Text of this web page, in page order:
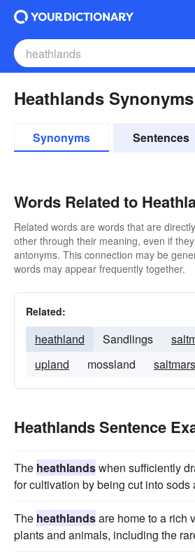
Heathlands Synonyms
Synonyms Sentences
Words Related to
Related words are words that are
other through their meaning, even if
antonyms. This connection may be
words may appear frequently together.
Related:
heathland Sandlings
upland
mossland
Heathlands Sentence
The heathlandswhen sufficiently
for cultivation by being cut into sods
The heathlandsare home to a rich
plants and animals, including the